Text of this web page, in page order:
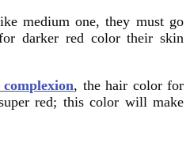
medium one, they must go
darker red color their skin
, the hair color for
red; this color will make